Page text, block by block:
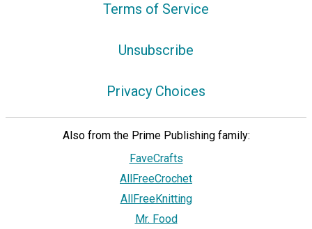
Terms of Service
Unsubscribe
Privacy Choices
Also from the Prime Publishing family:
FaveCrafts
AllFreeCrochet
AllFreeKnitting
Mr. Food